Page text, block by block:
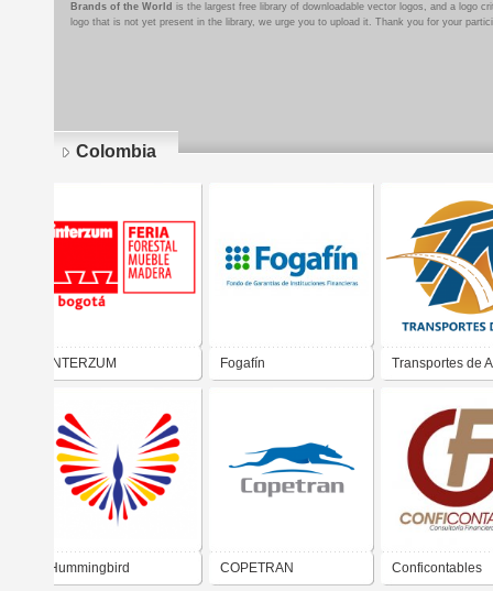
Brands of the World is the largest free library of downloadable vector logos, and a logo
logo that is not yet present in the library, we urge you to upload it. Thank you for your
Colombia
INTERZUM Fogafín Transportes de
Hummingbird COPETRAN Conficontables